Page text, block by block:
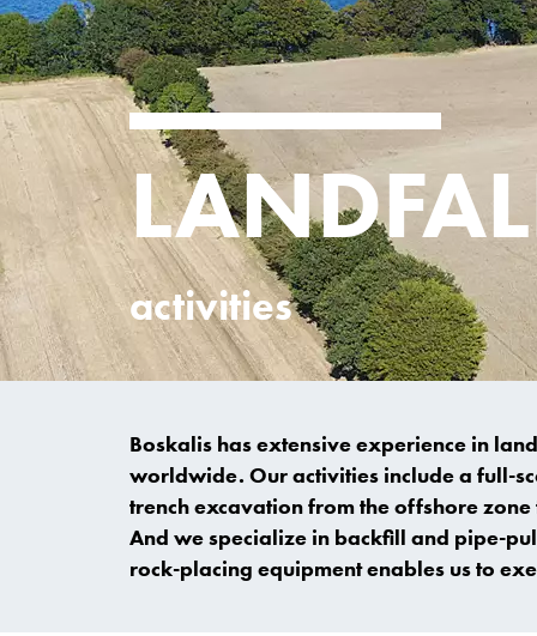
activities
Boskalis has extensive experience in
worldwide. Our activities include a full-
trench excavation from the offshore
And we specialize in backfill and pipe-
rock-placing equipment enables us to